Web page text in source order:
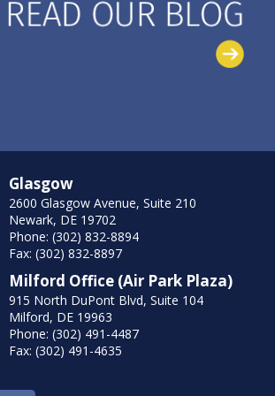
Glasgow
2600 Glasgow Avenue, Suite 210
Newark, DE 19702
Phone: (302) 832-8894
Fax: (302) 832-8897
Milford Office (Air Park Plaza)
915 North DuPont Blvd, Suite 104
Milford, DE 19963
Phone: (302) 491-4487
Fax: (302) 491-4635